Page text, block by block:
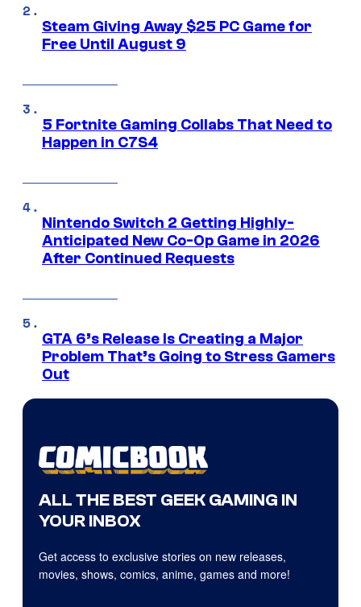
Steam Giving Away $25 PC Game for
Free Until August 9
5 Fortnite Gaming Collabs That Need to
Happen in C7S4
Nintendo Switch 2 Getting Highly-
Anticipated New Co-Op Game in 2026
After Continued Requests
GTA 6’s Release Is Creating a Major
Problem That’s Going to Stress Gamers
Out
ALL THE BEST GEEK GAMING IN
YOUR INBOX
Get access to exclusive stories on new releases,
movies, shows, comics, anime, games and more!